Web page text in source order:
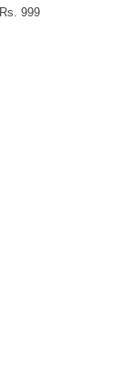
Rs. 999